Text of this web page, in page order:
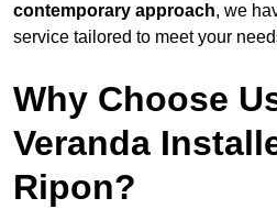
contemporary approach, we
service tailored to meet your
Why Choose
Veranda
Ripon?